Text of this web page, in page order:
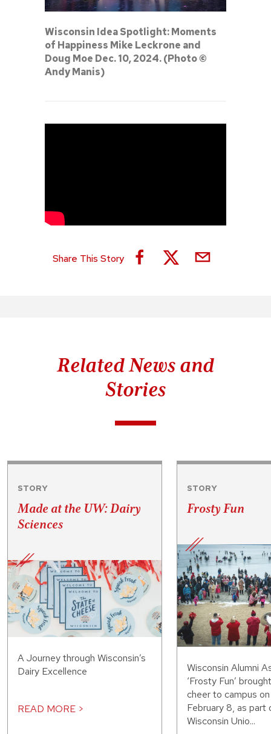
Wisconsin Idea Spotlight: Moments
of Happiness Mike Leckrone and
Doug Moe Dec. 10, 2024. (Photo ©
Andy Manis)
Share This Story
Related News and
Stories
STORY
Made at the UW: Dairy
Sciences
A Journey through Wisconsin’s
Dairy Excellence
READ MORE >
STORY
Frosty Fun
Wisconsin Alumni
‘Frosty Fun’
cheer to campus
February 8, as part
Wisconsin Unio...